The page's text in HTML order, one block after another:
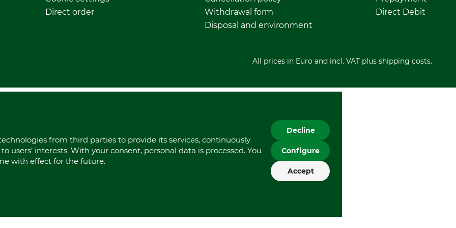
Direct order
Withdrawal form
Disposal and environment
Direct Debit
All prices in Euro and incl. VAT plus shipping costs.
from third parties to provide its services, continuously
interests. With your consent, personal data is processed. You
with effect for the future.
Decline
Configure
Accept